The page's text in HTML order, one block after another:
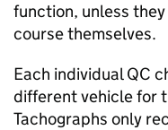
function, unless
course themselves.
Each individualQC
different vehicle for
Tachographs only